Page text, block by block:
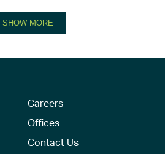
SHOW MORE
Careers
Offices
Contact Us